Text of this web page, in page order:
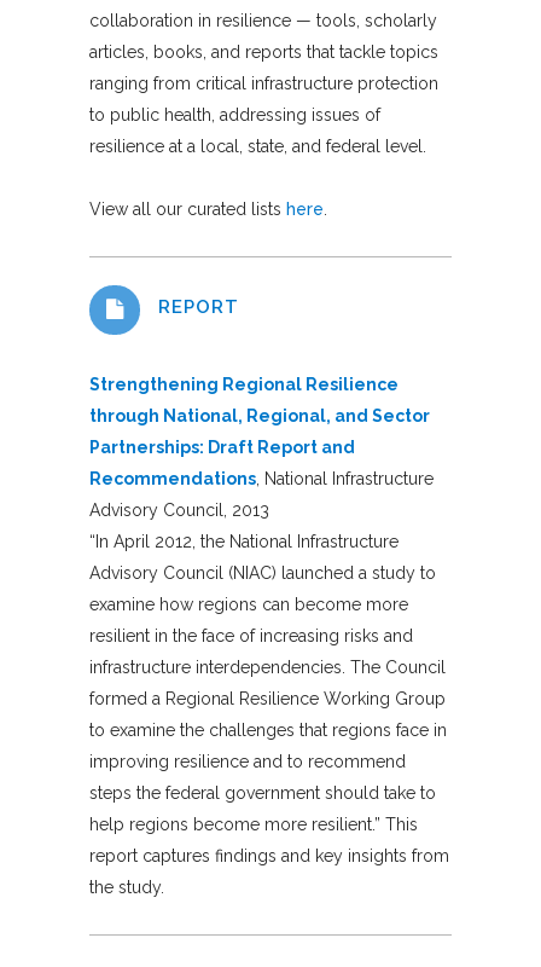
collaboration in resilience — tools, scholarly
articles, books, and reports that tackle topics
ranging from critical infrastructure protection
to public health, addressing issues of
resilience at a local, state, and federal level.
View all our curated lists here
REPORT
Strengthening Regional Resilience
through National, Regional, and Sector
Partnerships: Draft Report and
Recommendations , National Infrastructure
Advisory Council, 2013
“In April 2012, the National Infrastructure
Advisory Council (NIAC) launched a study to
examine how regions can become more
resilient in the face of increasing risks and
infrastructure interdependencies. The Council
formed a Regional Resilience Working Group
to examine the challenges that regions face in
improving resilience and to recommend
steps the federal government should take to
help regions become more resilient.” This
report captures findings and key insights from
the study.